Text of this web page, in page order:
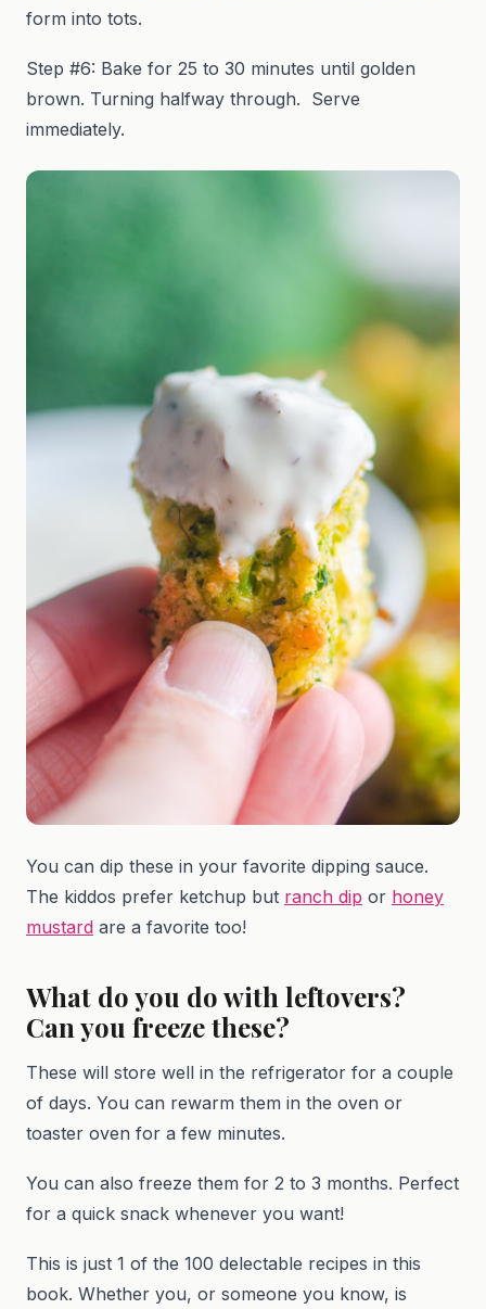
form into tots.
Step #6: Bake for 25 to 30 minutes until golden
brown. Turning halfway through. Serve
immediately.
You can dip these in your favorite dipping sauce.
The kiddos prefer ketchup but ranch dip or honey
mustard are a favorite too!
What do you do with leftovers?
Can you freeze these?
These will store well in the refrigerator for a couple
of days. You can rewarm them in the oven or
toaster oven for a few minutes.
You can also freeze them for 2 to 3 months. Perfect
for a quick snack whenever you want!
This is just 1 of the 100 delectable recipes in this
book. Whether you, or someone you know, is